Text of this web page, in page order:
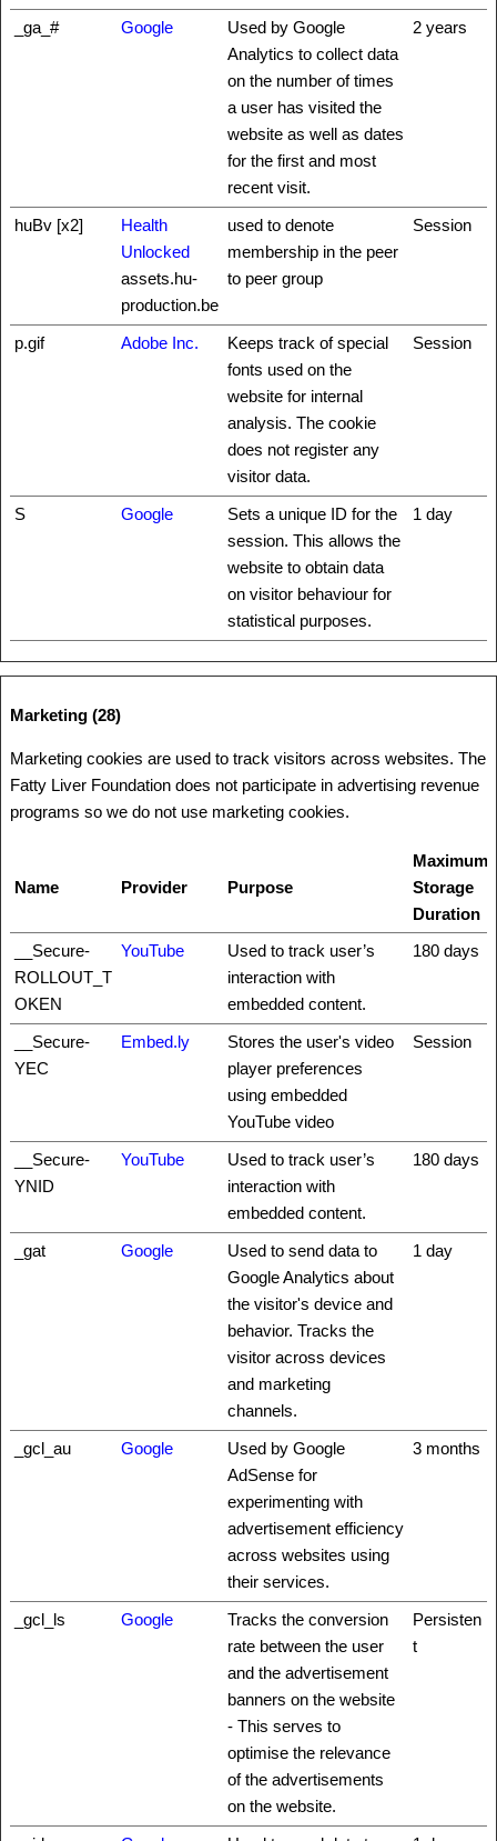
_ga_# Google
Used by Google
Analytics to collect data
on the number of times
a user has visited the
website as well as dates
for the first and most
recent visit.
2 years
huBv [x2]
Health
Unlocked
assets.hu-
production.be
used to denote
membership in the peer
to peer group
Session
p.gif Adobe Inc.
Keeps track of special
fonts used on the
website for internal
analysis. The cookie
does not register any
visitor data.
Session
S Google
Sets a unique ID for the
session. This allows the
website to obtain data
on visitor behaviour for
statistical purposes.
1 day
Marketing (28)
Marketing cookies are used to track visitors across websites. The
Fatty Liver Foundation does not participate in advertising revenue
programs so we do not use marketing cookies.
Name Provider Purpose
Maximum
Storage
Duration
__Secure-
ROLLOUT_T
OKEN
YouTube
Used to track user’s
interaction with
embedded content.
180 days
__Secure-
YEC
Embed.ly
Stores the user's video
player preferences
using embedded
YouTube video
Session
__Secure-
YNID
YouTube
Used to track user’s
interaction with
embedded content.
180 days
_gat Google
Used to send data to
Google Analytics about
the visitor's device and
behavior. Tracks the
visitor across devices
and marketing
channels.
1 day
_gcl_au Google
Used by Google
AdSense for
experimenting with
advertisement efficiency
across websites using
their services.
3 months
_gcl_ls Google
Tracks the conversion
rate between the user
and the advertisement
banners on the website
- This serves to
optimise the relevance
of the advertisements
on the website.
Persisten
t